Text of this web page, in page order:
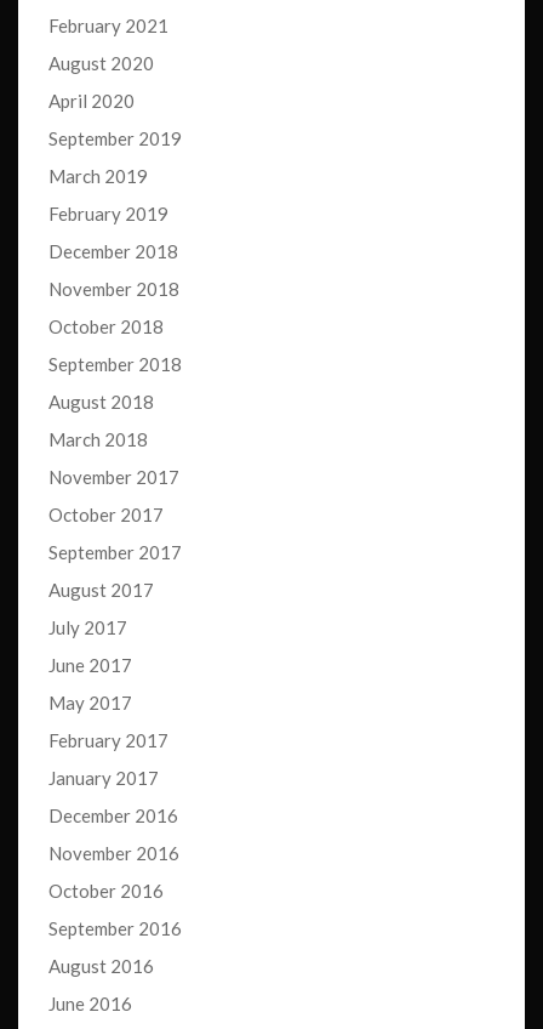
February 2021
August 2020
April 2020
September 2019
March 2019
February 2019
December 2018
November 2018
October 2018
September 2018
August 2018
March 2018
November 2017
October 2017
September 2017
August 2017
July 2017
June 2017
May 2017
February 2017
January 2017
December 2016
November 2016
October 2016
September 2016
August 2016
June 2016